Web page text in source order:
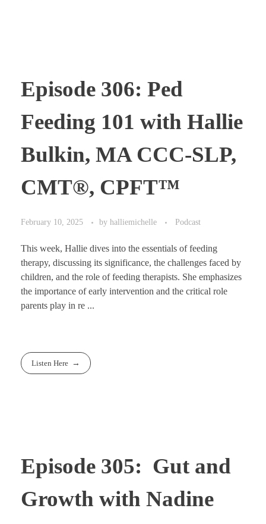
Episode 306: Ped
Feeding 101 with Hallie
Bulkin, MA CCC-SLP,
CMT®, CPFT™
February 10, 2025 by halliemichelle Podcast
This week, Hallie dives into the essentials of feeding
therapy, discussing its significance, the challenges faced by
children, and the role of feeding therapists. She emphasizes
the importance of early intervention and the critical role
parents play in re ...
Listen Here
Episode 305: Gut and
Growth with Nadine